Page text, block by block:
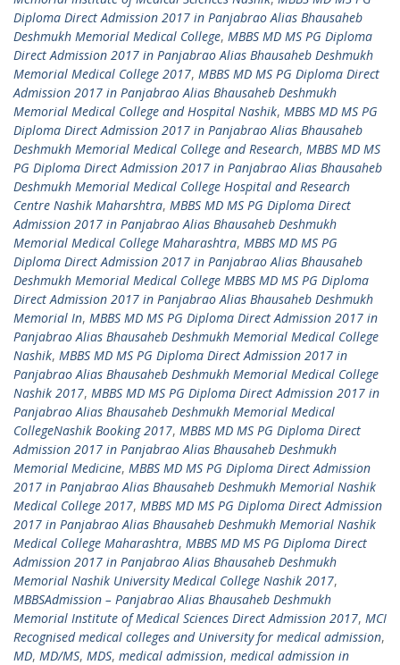
Diploma Direct Admission 2017 in Panjabrao Alias Bhausaheb
Deshmukh Memorial Medical College, MBBS MD MS PG Diploma
Direct Admission 2017 in Panjabrao Alias Bhausaheb Deshmukh
Memorial Medical College 2017, MBBS MD MS PG Diploma Direct
Admission 2017 in Panjabrao Alias Bhausaheb Deshmukh
Memorial Medical College and Hospital Nashik, MBBS MD MS PG
Diploma Direct Admission 2017 in Panjabrao Alias Bhausaheb
Deshmukh Memorial Medical College and Research, MBBS MD MS
PG Diploma Direct Admission 2017 in Panjabrao Alias Bhausaheb
Deshmukh Memorial Medical College Hospital and Research
Centre Nashik Maharshtra, MBBS MD MS PG Diploma Direct
Admission 2017 in Panjabrao Alias Bhausaheb Deshmukh
Memorial Medical College Maharashtra, MBBS MD MS PG
Diploma Direct Admission 2017 in Panjabrao Alias Bhausaheb
Deshmukh Memorial Medical College MBBS MD MS PG Diploma
Direct Admission 2017 in Panjabrao Alias Bhausaheb Deshmukh
Memorial In, MBBS MD MS PG Diploma Direct Admission 2017 in
Panjabrao Alias Bhausaheb Deshmukh Memorial Medical College
Nashik, MBBS MD MS PG Diploma Direct Admission 2017 in
Panjabrao Alias Bhausaheb Deshmukh Memorial Medical College
Nashik 2017, MBBS MD MS PG Diploma Direct Admission 2017 in
Panjabrao Alias Bhausaheb Deshmukh Memorial Medical
CollegeNashik Booking 2017, MBBS MD MS PG Diploma Direct
Admission 2017 in Panjabrao Alias Bhausaheb Deshmukh
Memorial Medicine, MBBS MD MS PG Diploma Direct Admission
2017 in Panjabrao Alias Bhausaheb Deshmukh Memorial Nashik
Medical College 2017, MBBS MD MS PG Diploma Direct Admission
2017 in Panjabrao Alias Bhausaheb Deshmukh Memorial Nashik
Medical College Maharashtra, MBBS MD MS PG Diploma Direct
Admission 2017 in Panjabrao Alias Bhausaheb Deshmukh
Memorial Nashik University Medical College Nashik 2017,
MBBSAdmission – Panjabrao Alias Bhausaheb Deshmukh
Memorial Institute of Medical Sciences Direct Admission 2017, MCI
Recognised medical colleges and University for medical admission,
MD, MD/MS, MDS, medical admission, medical admission in